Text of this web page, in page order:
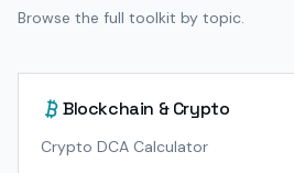
Browse the full toolkit by topic.
Blockchain & Crypto
Crypto DCA Calculator